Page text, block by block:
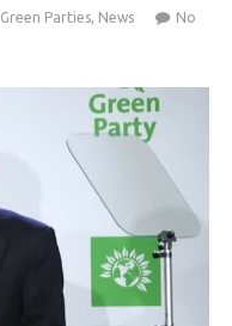
Green Parties, News
No